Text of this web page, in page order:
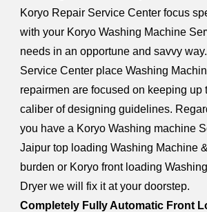
Koryo Repair Service Center focus
with your Koryo Washing Machine
needs in an opportune and savvy
Service Center place Washing
repairmen are focused on keeping up
caliber of designing guidelines.
you have a Koryo Washing machine
Jaipur top loading Washing Machine
burden or Koryo front loading
Dryer we will fix it at your doorstep.
Completely Fully Automatic Front